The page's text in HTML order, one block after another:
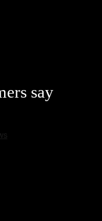
say